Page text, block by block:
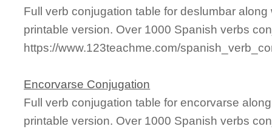
Full verb conjugation table for deslumbar
printable version. Over 1000 Spanish verbs
https://www.123teachme.com/
Encorvarse Conjugation
Full verb conjugation table for encorvarse
printable version. Over 1000 Spanish verbs